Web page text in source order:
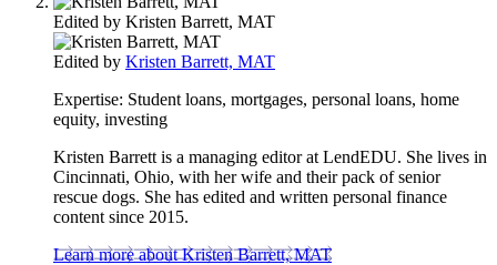
Edited by Kristen Barrett, MAT
Edited by Kristen Barrett, MAT
Expertise: Student loans, mortgages, personal loans, home
equity, investing
Kristen Barrett is a managing editor at LendEDU. She lives in
Cincinnati, Ohio, with her wife and their pack of senior
rescue dogs. She has edited and written personal finance
content since 2015.
Learn more about Kristen Barrett, MAT